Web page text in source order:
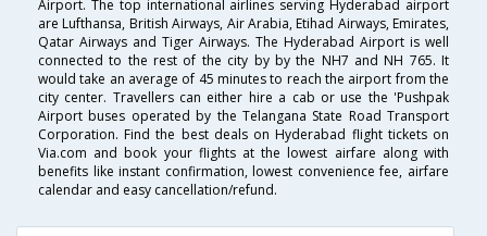
Airport. The top international airlines serving Hyderabad airport
are Lufthansa, British Airways, Air Arabia, Etihad Airways, Emirates,
Qatar Airways and Tiger Airways. The Hyderabad Airport is well
connected to the rest of the city by by the NH7 and NH 765. It
would take an average of 45 minutes to reach the airport from the
city center. Travellers can either hire a cab or use the 'Pushpak
Airport buses operated by the Telangana State Road Transport
Corporation. Find the best deals on Hyderabad flight tickets on
Via.com and book your flights at the lowest airfare along with
benefits like instant confirmation, lowest convenience fee, airfare
calendar and easy cancellation/refund.